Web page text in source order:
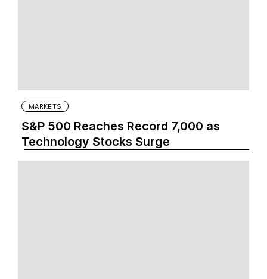
MARKETS
S&P 500 Reaches Record 7,000 as
Technology Stocks Surge